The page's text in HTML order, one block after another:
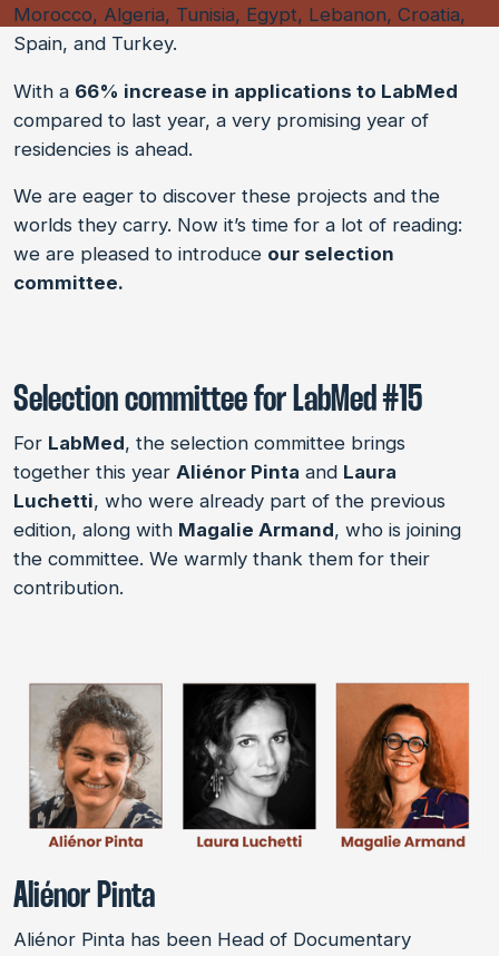
Morocco, Algeria, Tunisia, Egypt, Lebanon, Croatia,
Spain, and Turkey.
With a 66% increase in applications to LabMed
compared to last year, a very promising year of
residencies is ahead.
We are eager to discover these projects and the
worlds they carry. Now it’s time for a lot of reading:
we are pleased to introduce our selection
committee.
Selection committee for LabMed #15
For LabMed, the selection committee brings
together this year Aliénor Pinta and Laura
Luchetti, who were already part of the previous
edition, along with Magalie Armand, who is joining
the committee. We warmly thank them for their
contribution.
Aliénor Pinta
Aliénor Pinta has been Head of Documentary